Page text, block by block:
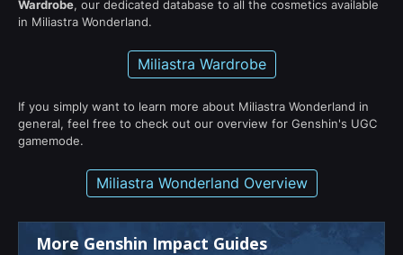
Wardrobe, our dedicated database to all the cosmetics available
in Miliastra Wonderland.
Miliastra Wardrobe
If you simply want to learn more about Miliastra Wonderland in
general, feel free to check out our overview for Genshin's UGC
gamemode.
Miliastra Wonderland Overview
More Genshin Impact Guides